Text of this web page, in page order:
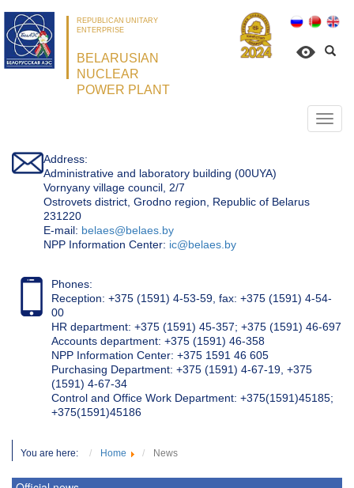
REPUBLICAN UNITARY
ENTERPRISE
BELARUSIAN
NUCLEAR
POWER PLANT
Address:
Administrative and laboratory building (00UYA)
Vornyany village council, 2/7
Ostrovets district, Grodno region, Republic of Belarus
231220
Е-mail: belaes@belaes.by
NPP Information Center: ic@belaes.by
Phones:
Reception: +375 (1591) 4-53-59, fax: +375 (1591) 4-54-
00
HR department: +375 (1591) 45-357; +375 (1591) 46-697
Accounts department: +375 (1591) 46-358
NPP Information Center: +375 1591 46 605
Purchasing Department: +375 (1591) 4-67-19, +375
(1591) 4-67-34
Control and Office Work Department: +375(1591)45185;
+375(1591)45186
You are here: Home News